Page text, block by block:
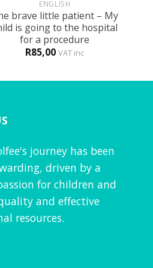
ENGLISH
brave little patient – My
is going to the hospital
for a procedure
R85,00 VAT inc
journey has been
driven by a
for children and
and effective
resources.